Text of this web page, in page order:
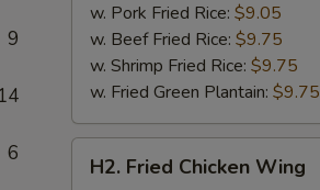
9
14
6
w. Pork Fried Rice: $9.05
w. Beef Fried Rice: $9.75
w. Shrimp Fried Rice: $9.75
w. Fried Green Plantain: $9.75
Fried
H2. Fried Chicken Wing